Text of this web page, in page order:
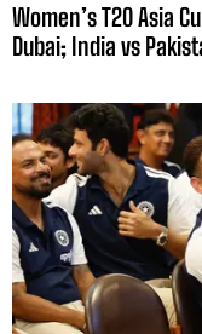
Women’s T20 Asia
Dubai; India vs